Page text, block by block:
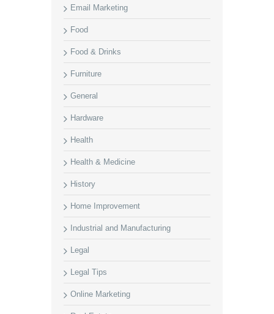
Email Marketing
Food
Food & Drinks
Furniture
General
Hardware
Health
Health & Medicine
History
Home Improvement
Industrial and Manufacturing
Legal
Legal Tips
Online Marketing